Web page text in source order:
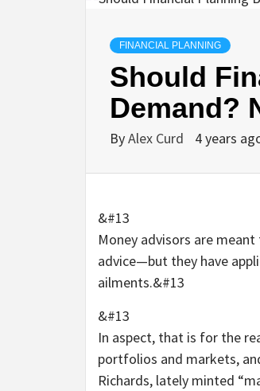
FINANCIAL PLANNING
Should
Demand?
ByAlex Curd 4 years
&#13
Money advisors are
advice—but they have
ailments.&#13
&#13
In aspect, that is for the
portfolios and markets,
Richards, lately minted